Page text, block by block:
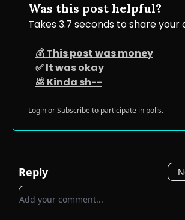
Was this post helpful?
Takes 3.7 seconds to share your
💰 This post was money
✅ It was okay
💩 Kinda sh--
LoginorSubscribeto participate in polls.
Reply
Add your comment